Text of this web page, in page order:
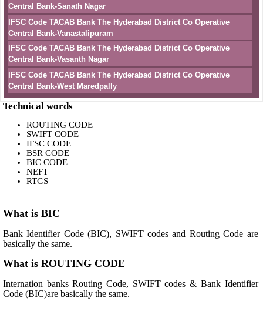
Central Bank-Sanath Nagar
IFSC Code TACAB Bank The Hyderabad District Co Operative
Central Bank-Vanastalipuram
IFSC Code TACAB Bank The Hyderabad District Co Operative
Central Bank-Vasanth Nagar
IFSC Code TACAB Bank The Hyderabad District Co Operative
Central Bank-West Maredpally
Technical words
ROUTING CODE
SWIFT CODE
IFSC CODE
BSR CODE
BIC CODE
NEFT
RTGS
What is BIC
Bank Identifier Code (BIC), SWIFT codes and Routing Code are
basically the same.
What is ROUTING CODE
Internation banks Routing Code, SWIFT codes & Bank Identifier
Code (BIC)are basically the same.